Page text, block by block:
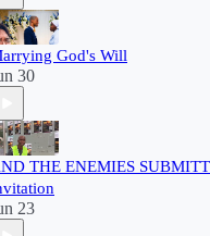
God's Will
30
THE ENEMIES
23